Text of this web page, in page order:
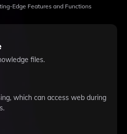
Edge Features and Functions
files.
which can access web during